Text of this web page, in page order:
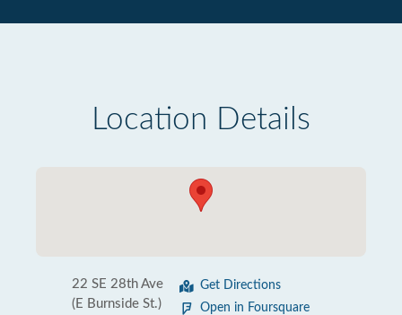
Location Details
22 SE 28th Ave
(E Burnside St.)
Get Directions
Open in Foursquare